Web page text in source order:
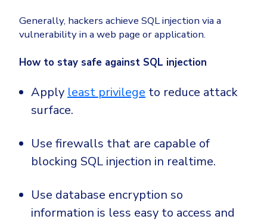
Generally, hackers achieve SQL injection via a
vulnerability in a web page or application.
How to stay safe against SQL injection
Apply least privilege to reduce attack
surface.
Use firewalls that are capable of
blocking SQL injection in realtime.
Use database encryption so
information is less easy to access and